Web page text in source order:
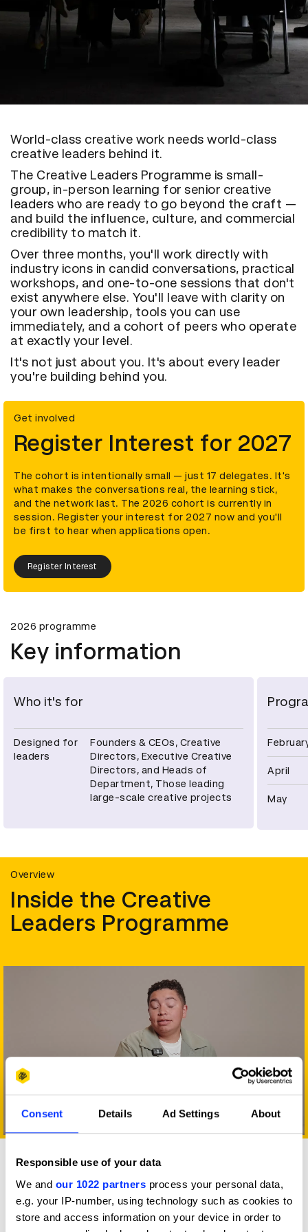
Consent Details Ad Settings About
Responsible use of your data
We and our 1022 partners process your personal data,
e.g. your IP-number, using technology such as cookies to
store and access information on your device in order to
World-class creative work needs world-class
creative leaders behind it.
The Creative Leaders Programme is small-
group, in-person learning for senior creative
leaders who are ready to go beyond the craft —
and build the influence, culture, and commercial
credibility to match it.
Over three months, you'll work directly with
industry icons in candid conversations, practical
workshops, and one-to-one sessions that don't
exist anywhere else. You'll leave with clarity on
your own leadership, tools you can use
immediately, and a cohort of peers who operate
at exactly your level.
It's not just about you. It's about every leader
you're building behind you.
Get involved
Register Interest for 2027
The cohort is intentionally small — just 17 delegates. It's
what makes the conversations real, the learning stick,
and the network last. The 2026 cohort is currently in
session. Register your interest for 2027 now and you'll
be first to hear when applications open.
Register Interest
2026 programme
Key information
Who it's for
Designed for
leaders
Founders & CEOs, Creative
Directors, Executive Creative
Directors, and Heads of
Department, Those leading
large-scale creative projects
April
May
Overview
Inside the Creative
Leaders Programme
Deliberately different and
inarguably valuable